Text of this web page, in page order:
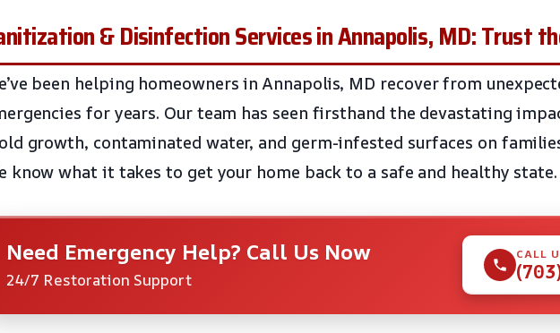
& Disinfection Services in Annapolis, MD: Trust
been helping homeowners in Annapolis, MD recover from
for years. Our team has seen firsthand the devastating
growth, contaminated water, and germ-infested surfaces on
know what it takes to get your home back to a safe and healthy state.
Need Emergency Help? Call Us Now
24/7 Restoration Support
CALL